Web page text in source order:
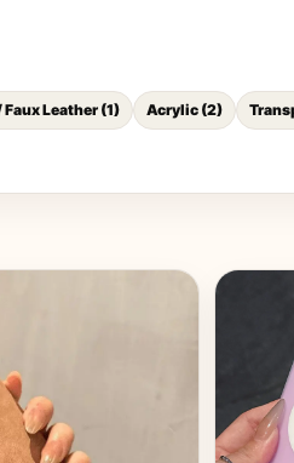
Faux Leather(1) Acrylic(2)